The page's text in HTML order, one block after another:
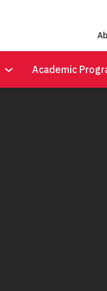
Academic